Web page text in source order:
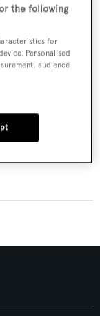
the following
for
Personalised
audience